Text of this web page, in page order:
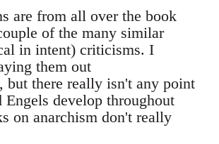
are from all over the book
of the many similar
in intent) criticisms. I
them out
but there really isn't any point
develop throughout
on anarchism don't really